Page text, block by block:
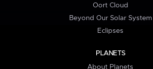
Oort Cloud
Beyond Our Solar System
Eclipses
PLANETS
About Planets